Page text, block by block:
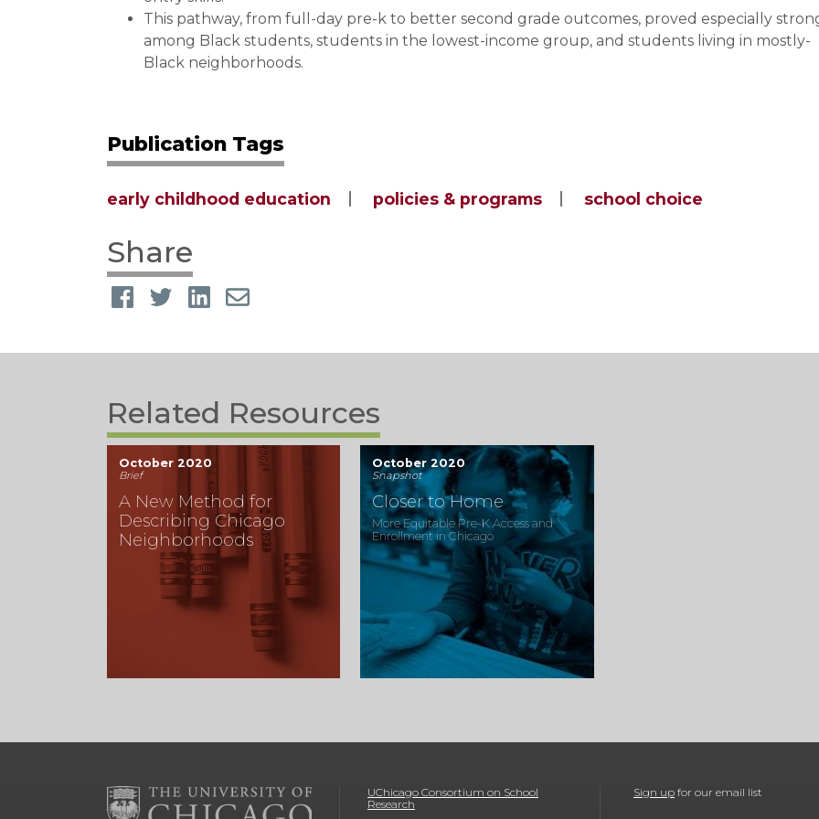
This pathway, from full-day pre-k to better second grade outcomes, proved especially
among Black students, students in the lowest-income group, and students living in mostly-
Black neighborhoods.
Publication Tags
early childhood education policies & programs school choice
Share
Related Resources
October 2020
Brief
A New Method for
Describing Chicago
Neighborhoods
October 2020
Snapshot
Closer to Home
More Equitable Pre-K Access and
Enrollment in Chicago
UChicago Consortium on School
Research
Sign up for our email list